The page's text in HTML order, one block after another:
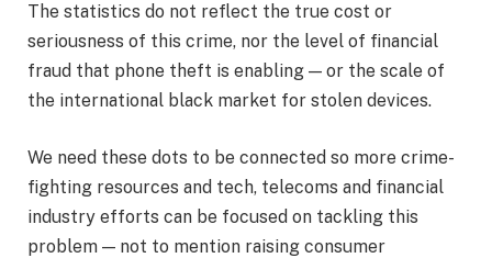
The statistics do not reflect the true cost or
seriousness of this crime, nor the level of financial
fraud that phone theft is enabling — or the scale of
the international black market for stolen devices.
We need these dots to be connected so more crime-
fighting resources and tech, telecoms and financial
industry efforts can be focused on tackling this
problem — not to mention raising consumer